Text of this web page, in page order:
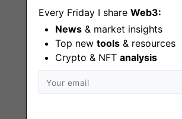
Every Friday I share Web3:
News & market insights
Top new tools & resources
Crypto & NFT analysis
Frontend Software
Engineering Intern